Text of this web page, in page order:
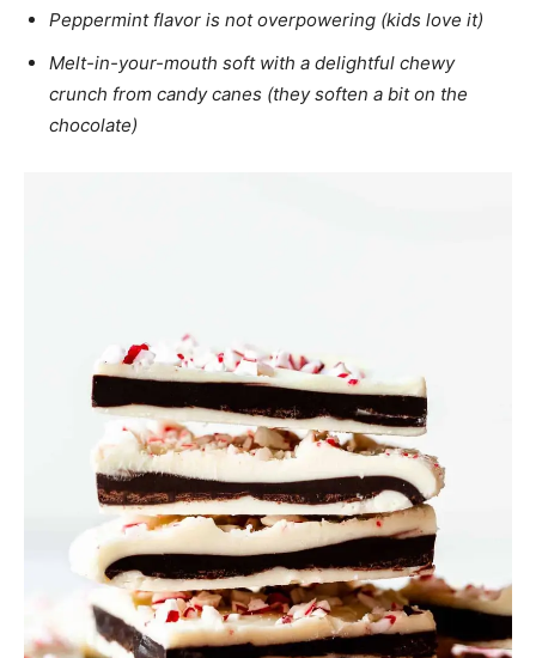
Peppermint flavor is not overpowering (kids love it)
Melt-in-your-mouth soft with a delightful chewy
crunch from candy canes (they soften a bit on the
chocolate)